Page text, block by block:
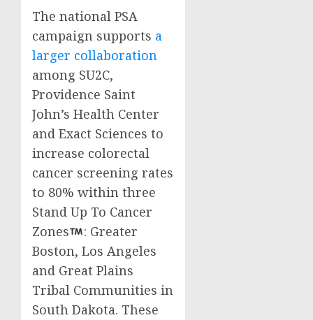
The national PSA
campaign supports a
larger collaboration
among SU2C,
Providence Saint
John’s Health Center
and Exact Sciences to
increase colorectal
cancer screening rates
to 80% within three
Stand Up To Cancer
Zones
: Greater
Boston, Los Angeles
and Great Plains
Tribal Communities in
South Dakota. These